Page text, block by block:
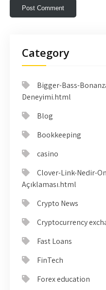
Category
Bigger-Bass-
Deneyimi.html
Blog
Bookkeeping
casino
Clover-Link-Nedir-
Açıklaması.html
Crypto News
Cryptocurrency
Fast Loans
FinTech
Forex education